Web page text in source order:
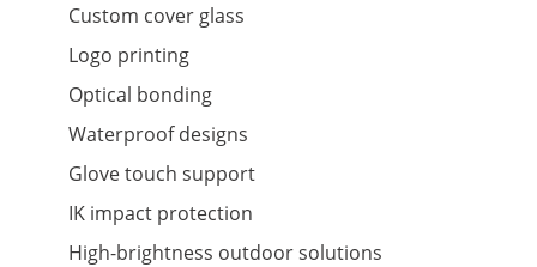
Custom cover glass
Logo printing
Optical bonding
Waterproof designs
Glove touch support
IK impact protection
High-brightness outdoor solutions